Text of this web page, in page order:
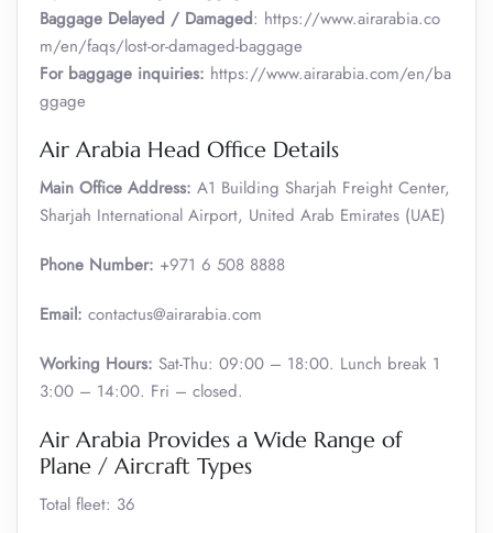
Baggage Delayed / Damaged: https://www.airarabia.co
m/en/faqs/lost-or-damaged-baggage
For baggage inquiries: https://www.airarabia.com/en/ba
ggage
Air Arabia Head Office Details
Main Office Address: A1 Building Sharjah Freight Center,
Sharjah International Airport, United Arab Emirates (UAE)
Phone Number: +971 6 508 8888
Email: contactus@airarabia.com
Working Hours: Sat-Thu: 09:00 – 18:00. Lunch break 1
3:00 – 14:00. Fri – closed.
Air Arabia Provides a Wide Range of
Plane / Aircraft Types
Total fleet: 36